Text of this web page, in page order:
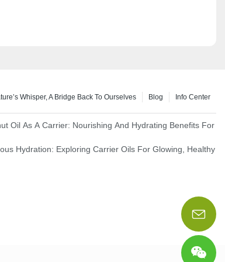
Info Center
Blog
Whisper, A Bridge Back To Ourselves
Oil As A Carrier: Nourishing And Hydrating Benefits For
Hydration: Exploring Carrier Oils For Glowing, Healthy